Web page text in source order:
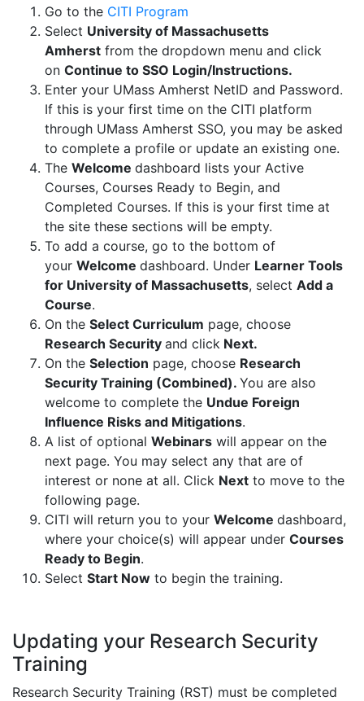
Go to the CITI Program
Select University of Massachusetts
Amherst from the dropdown menu and click
on Continue to SSO Login/Instructions.
Enter your UMass Amherst NetID and Password.
If this is your first time on the CITI platform
through UMass Amherst SSO, you may be asked
to complete a profile or update an existing one.
The Welcome dashboard lists your Active
Courses, Courses Ready to Begin, and
Completed Courses. If this is your first time at
the site these sections will be empty.
To add a course, go to the bottom of
your Welcome dashboard. Under Learner Tools
for University of Massachusetts, select Add a
Course.
On the Select Curriculum page, choose
Research Security and click Next.
On the Selection page, choose Research
Security Training (Combined). You are also
welcome to complete the Undue Foreign
Influence Risks and Mitigations.
A list of optional Webinars will appear on the
next page. You may select any that are of
interest or none at all. Click Next to move to the
following page.
CITI will return you to your Welcome dashboard,
where your choice(s) will appear under Courses
Ready to Begin.
Select Start Now to begin the training​.
Updating your Research Security
Training
Research Security Training (RST) must be completed